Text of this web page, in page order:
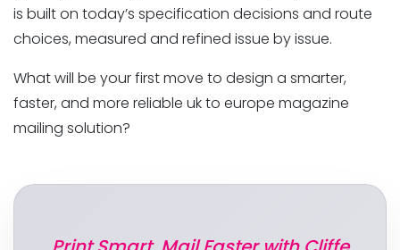
is built on today’s specification decisions and route
choices, measured and refined issue by issue.
What will be your first move to design a smarter,
faster, and more reliable uk to europe magazine
mailing solution?